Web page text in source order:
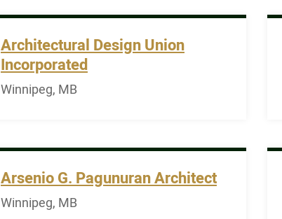
Architectural Design Union
Incorporated
Winnipeg, MB
Arsenio G. Pagunuran Architect
Winnipeg, MB